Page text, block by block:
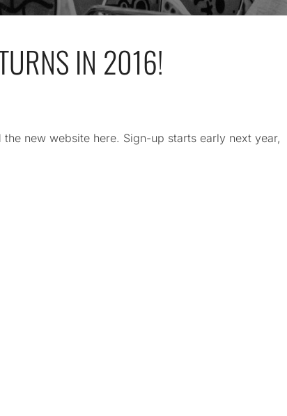
IN 2016!
the new website here. Sign-up starts early next year,